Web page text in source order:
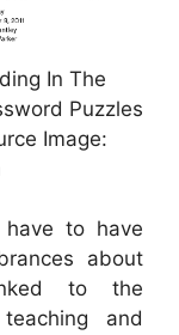
In The
Puzzles
Image:
have to have
about
to the
and